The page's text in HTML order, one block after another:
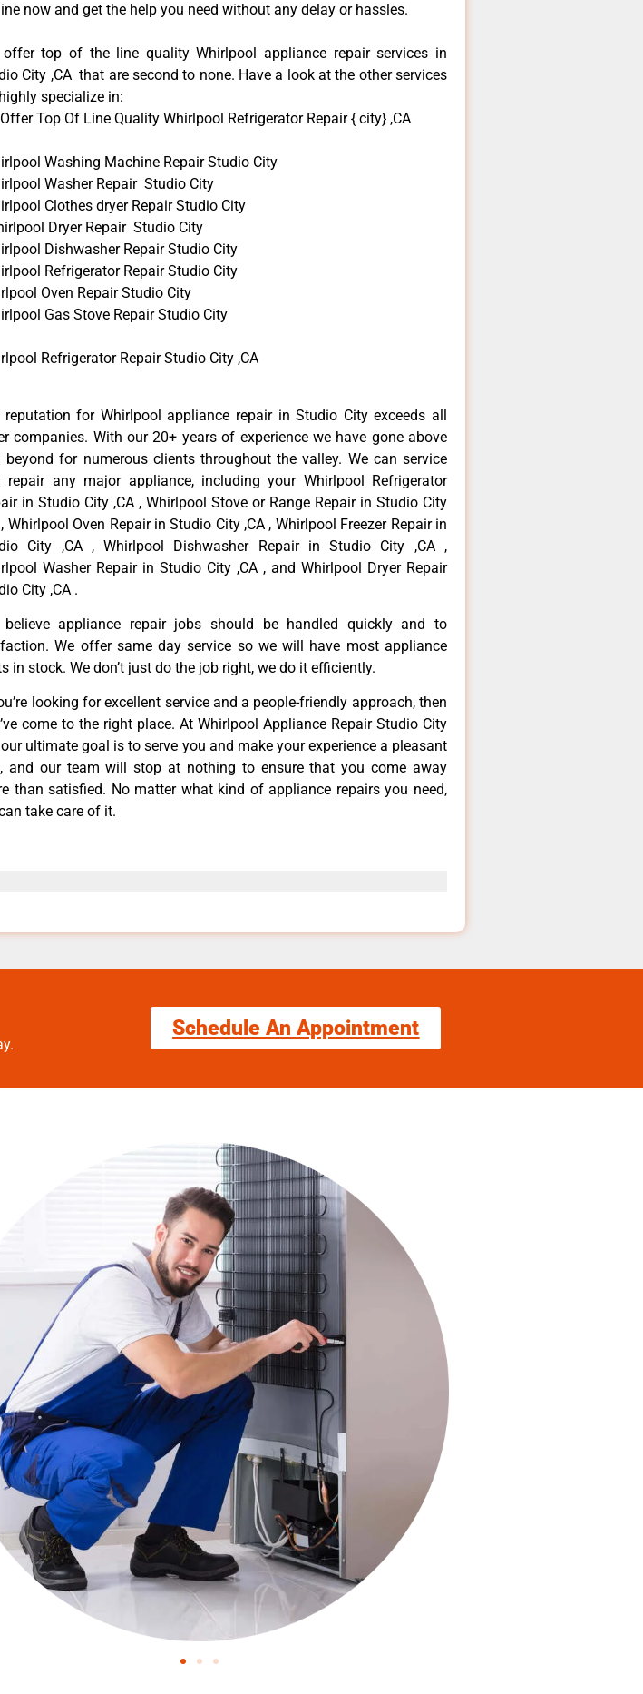
now and get the help you need without any delay or hassles.
offer top of the line quality Whirlpool appliance repair services in
City ,CA that are second to none. Have a look at the other services
specialize in:
Top Of Line Quality Whirlpool Refrigerator Repair { city} ,CA
Washing Machine Repair Studio City
Washer Repair Studio City
Clothes dryer Repair Studio City
Dryer Repair Studio City
Dishwasher Repair Studio City
Refrigerator Repair Studio City
Oven Repair Studio City
Gas Stove Repair Studio City
Refrigerator Repair Studio City ,CA
reputation for Whirlpool appliance repair in Studio City exceeds all
companies. With our 20+ years of experience we have gone above
beyond for numerous clients throughout the valley. We can service
repair any major appliance, including your Whirlpool Refrigerator
in Studio City ,CA , Whirlpool Stove or Range Repair in Studio City
, Whirlpool Oven Repair in Studio City ,CA , Whirlpool Freezer Repair in
City ,CA , Whirlpool Dishwasher Repair in Studio City ,CA ,
Washer Repair in Studio City ,CA , and Whirlpool Dryer Repair
City ,CA .
believe appliance repair jobs should be handled quickly and to
We offer same day service so we will have most appliance
in stock. We don’t just do the job right, we do it efficiently.
looking for excellent service and a people-friendly approach, then
come to the right place. At Whirlpool Appliance Repair Studio City
our ultimate goal is to serve you and make your experience a pleasant
and our team will stop at nothing to ensure that you come away
than satisfied. No matter what kind of appliance repairs you need,
take care of it.
Schedule An Appointment